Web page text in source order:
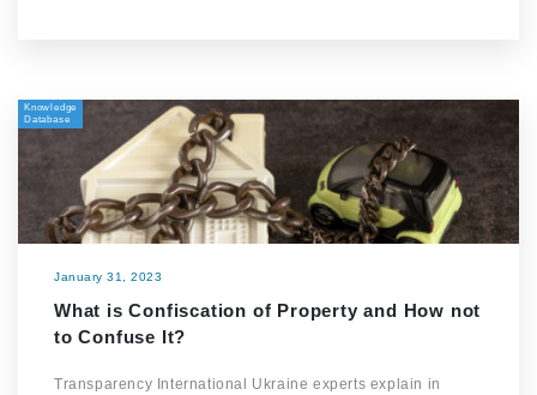
Knowledge
Database
January 31, 2023
What is Confiscation of Property and How not
to Confuse It?
Transparency International Ukraine experts explain in